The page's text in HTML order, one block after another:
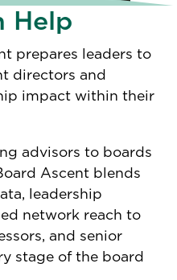
Help
prepares leaders to
directors and
impact within their
advisors to boards
Ascent blends
leadership
network reach to
and senior
stage of the board